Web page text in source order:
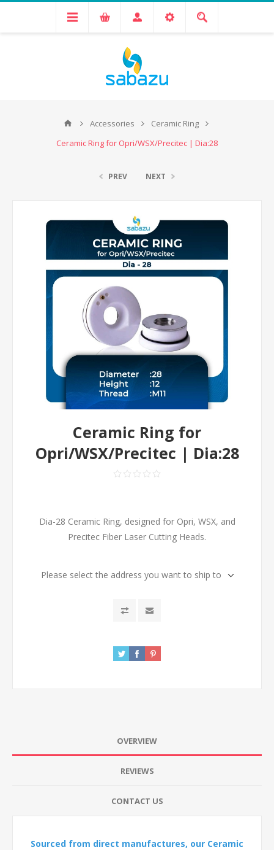
Accessories
Ceramic Ring
Ceramic Ring for Opri/WSX/Precitec | Dia:28
PREV NEXT
Ceramic Ring for
Opri/WSX/Precitec | Dia:28
Dia-28 Ceramic Ring, designed for Opri, WSX, and
Precitec Fiber Laser Cutting Heads.
Please select the address you want to ship to
OVERVIEW
REVIEWS
CONTACT US
Sourced from direct manufactures, our Ceramic